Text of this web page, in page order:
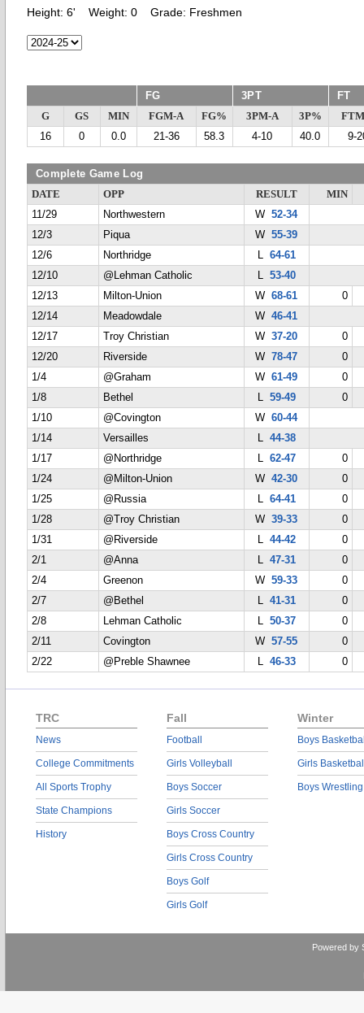
Height: 6' Weight: 0 Grade: Freshmen
FG 3PT FT
G GS MIN FGM-A FG% 3PM-A 3P%
16
0 0.0 21-36 58.3 4-10 40.0 9-
Complete Game Log
DATE OPP RESULT
MIN
11/29
Northwestern W52-34
12/3
Piqua W55-39
12/6
Northridge L 64-61
12/10
@Lehman Catholic L 53-40
12/13
Milton-Union W68-61
0
12/14
Meadowdale W46-41
12/17
Troy Christian W37-20
0
12/20
Riverside W78-47
0
1/4
@Graham W61-49
0
1/8
Bethel L 59-49
0
1/10
@Covington W60-44
1/14
Versailles L 44-38
1/17
@Northridge L 62-47
0
1/24
@Milton-Union W42-30
0
1/25
@Russia L 64-41
0
1/28
@Troy Christian W39-33
0
1/31
@Riverside L 44-42
0
2/1
@Anna L 47-31
0
2/4
Greenon W59-33
0
2/7
@Bethel L 41-31
0
2/8
Lehman Catholic L 50-37
0
2/11
Covington W57-55
0
2/22
@Preble Shawnee L 46-33 0
TRC
News
College Commitments
All Sports Trophy
State Champions
History
Fall
Football
Girls Volleyball
Boys Soccer
Girls Soccer
Boys Cross Country
Girls Cross Country
Boys Golf
Girls Golf
Winter
Boys
Girls
Boys Wrestling
Powered by